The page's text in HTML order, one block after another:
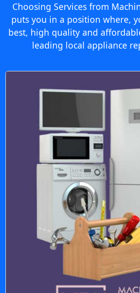
Choosing Services from
puts you in a position where,
best, high quality and
leading local appliance